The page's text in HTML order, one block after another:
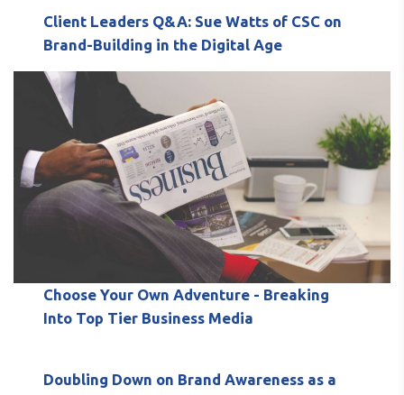
Client Leaders Q&A: Sue Watts of CSC on
Brand-Building in the Digital Age
Choose Your Own Adventure - Breaking
Into Top Tier Business Media
Doubling Down on Brand Awareness as a